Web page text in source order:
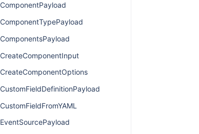
ComponentPayload
ComponentTypePayload
ComponentsPayload
CreateComponentInput
CreateComponentOptions
CustomFieldDefinitionPayload
CustomFieldFromYAML
EventSourcePayload